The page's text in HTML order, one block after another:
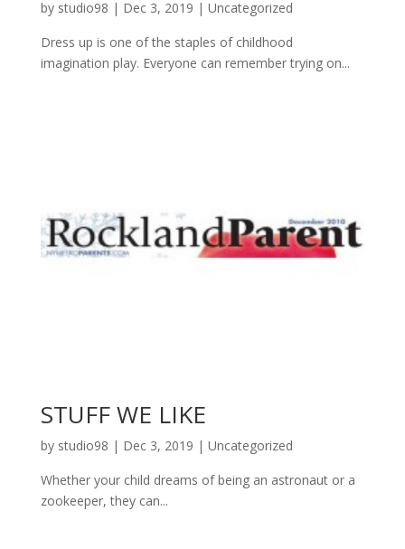
by studio98 | Dec 3, 2019 | Uncategorized
Dress up is one of the staples of childhood
imagination play. Everyone can remember trying on...
STUFF WE LIKE
by studio98 | Dec 3, 2019 | Uncategorized
Whether your child dreams of being an astronaut or a
zookeeper, they can...